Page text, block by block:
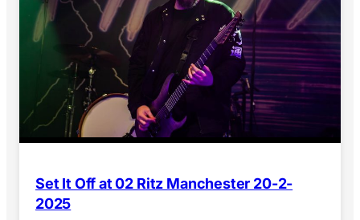
Set It Off at 02 Ritz Manchester 20-2-
2025